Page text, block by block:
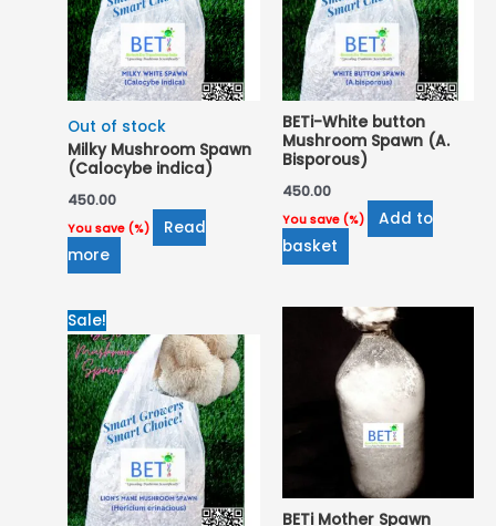
Out of stock
Milky Mushroom Spawn
(Calocybe indica)
450.00
You save(%)
Read
more
BETi-White button
Mushroom Spawn (A.
Bisporous)
450.00
You save (%)
Add to
basket
Sale!
price
was:
₹650.00.
price
is:
₹600.00.
BETi Mother Spawn